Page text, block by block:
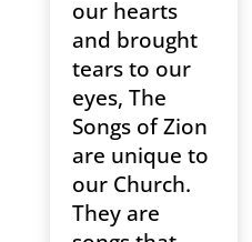
our hearts
and brought
tears to our
eyes, The
Songs of Zion
are unique to
our Church.
They are